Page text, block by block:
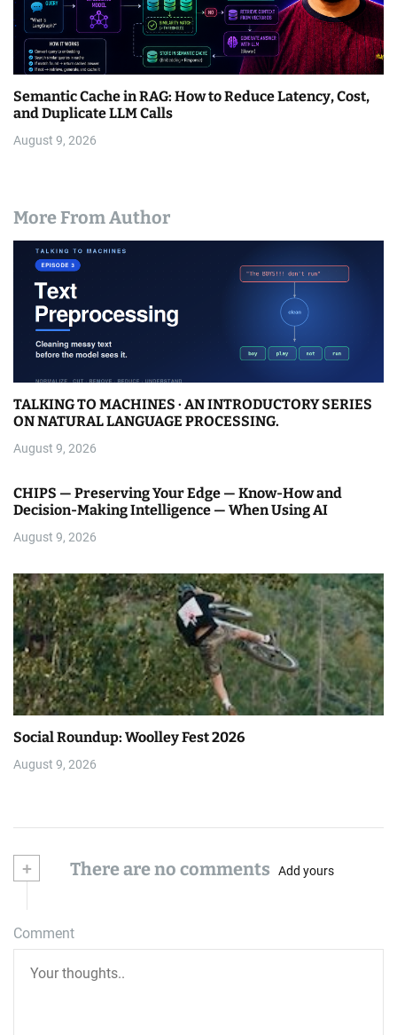
Semantic Cache in RAG: How to Reduce Latency, Cost,
and Duplicate LLM Calls
August 9, 2026
More From Author
TALKING TO MACHINES · AN INTRODUCTORY SERIES
ON NATURAL LANGUAGE PROCESSING.
August 9, 2026
CHIPS — Preserving Your Edge — Know-How and
Decision-Making Intelligence — When Using AI
August 9, 2026
Social Roundup: Woolley Fest 2026
August 9, 2026
+ There are no comments Add yours
Comment